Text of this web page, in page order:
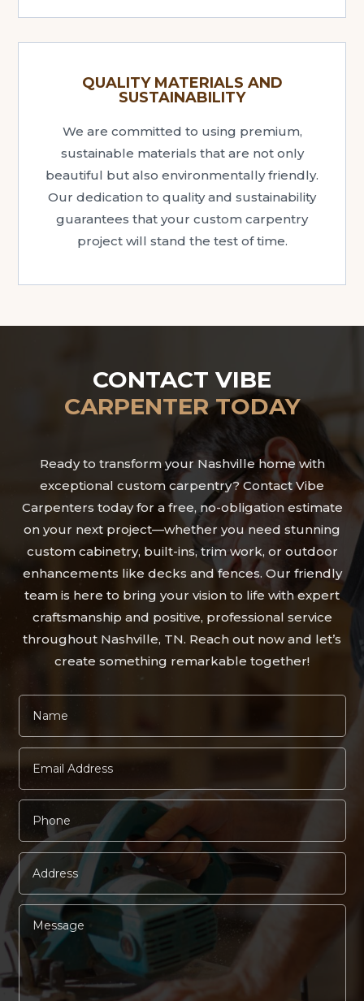
QUALITY MATERIALS AND
SUSTAINABILITY
We are committed to using premium,
sustainable materials that are not only
beautiful but also environmentally friendly.
Our dedication to quality and sustainability
guarantees that your custom carpentry
project will stand the test of time.
CONTACT VIBE
CARPENTER TODAY
Ready to transform your Nashville home with
exceptional custom carpentry? Contact Vibe
Carpenters today for a free, no-obligation estimate
on your next project—whether you need stunning
custom cabinetry, built-ins, trim work, or outdoor
enhancements like decks and fences. Our friendly
team is here to bring your vision to life with expert
craftsmanship and positive, professional service
throughout Nashville, TN. Reach out now and let’s
create something remarkable together!